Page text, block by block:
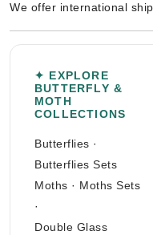
We offer international
✦ EXPLORE
BUTTERFLY &
MOTH
COLLECTIONS
Butterflies ·
Butterflies Sets
Moths · Moths Sets
·
Double Glass